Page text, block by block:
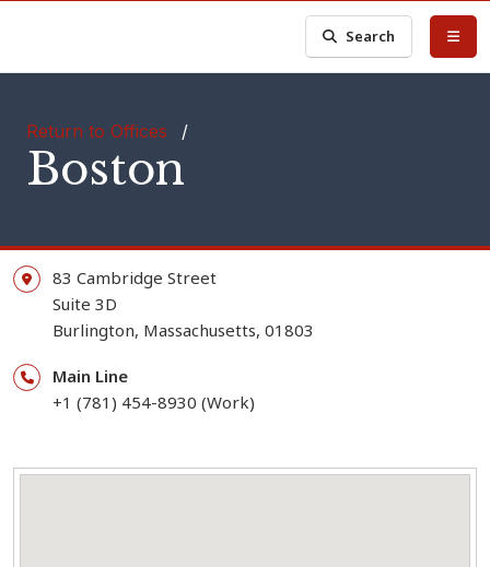
Search
Return to Offices /
Boston
83 Cambridge Street
Suite 3D
Burlington, Massachusetts, 01803
Main Line
+1 (781) 454-8930 (Work)